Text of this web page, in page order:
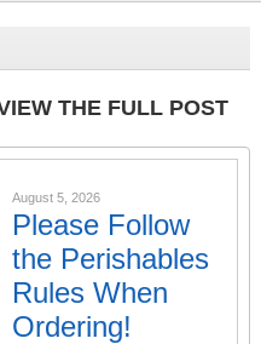
THE FULL POST
August 5, 2026
Please Follow
the Perishables
Rules When
Ordering!